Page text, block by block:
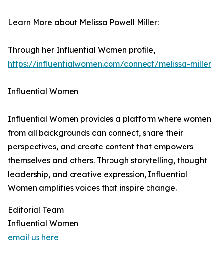
Learn More about Melissa Powell Miller:
Through her Influential Women profile,
https://influentialwomen.com/connect/melissa-miller
Influential Women
Influential Women provides a platform where women
from all backgrounds can connect, share their
perspectives, and create content that empowers
themselves and others. Through storytelling, thought
leadership, and creative expression, Influential
Women amplifies voices that inspire change.
Editorial Team
Influential Women
email us here